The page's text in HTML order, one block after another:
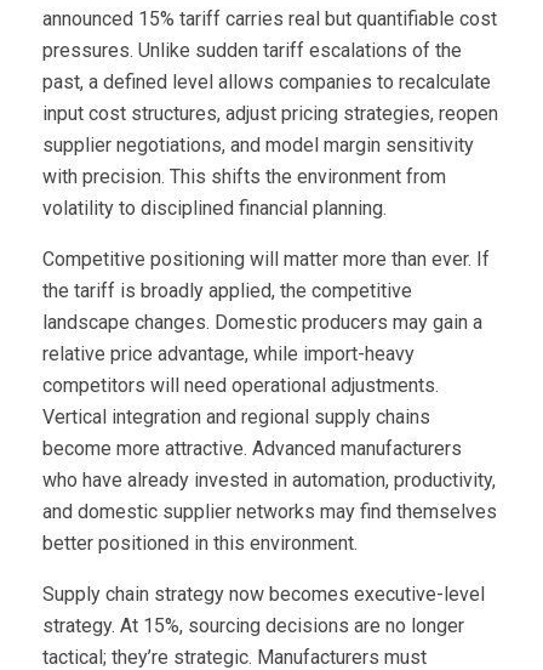
announced 15% tariff carries real but quantifiable cost
pressures. Unlike sudden tariff escalations of the
past, a defined level allows companies to recalculate
input cost structures, adjust pricing strategies, reopen
supplier negotiations, and model margin sensitivity
with precision. This shifts the environment from
volatility to disciplined financial planning.
Competitive positioning will matter more than ever. If
the tariff is broadly applied, the competitive
landscape changes. Domestic producers may gain a
relative price advantage, while import-heavy
competitors will need operational adjustments.
Vertical integration and regional supply chains
become more attractive. Advanced manufacturers
who have already invested in automation, productivity,
and domestic supplier networks may find themselves
better positioned in this environment.
Supply chain strategy now becomes executive-level
strategy. At 15%, sourcing decisions are no longer
tactical; they’re strategic. Manufacturers must